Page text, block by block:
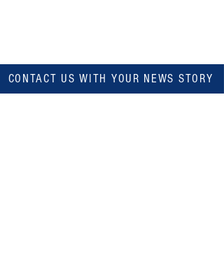
CONTACT US WITH YOUR NEWS STORY